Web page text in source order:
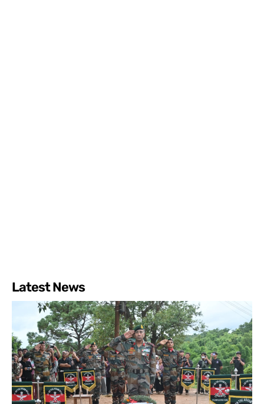
Latest News